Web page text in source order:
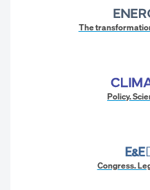
The
Policy.
Congress.